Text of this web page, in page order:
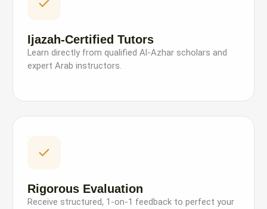
Ijazah-Certified Tutors
Learn directly from qualified Al-Azhar scholars and
expert Arab instructors.
Rigorous Evaluation
Receive structured, 1-on-1 feedback to perfect your